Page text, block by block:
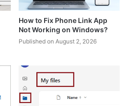
How to Fix Phone Link App
Not Working on Windows?
Published on August 2, 2026